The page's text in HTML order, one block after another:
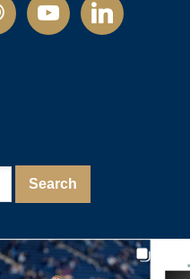
youtubelinkedin